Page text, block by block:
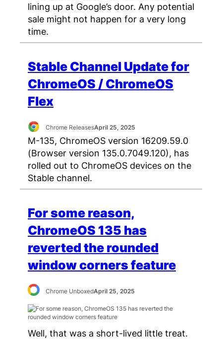
lining up at Google’s door. Any potential
sale might not happen for a very long
time.
Stable Channel Update for
ChromeOS / ChromeOS
Flex
Chrome ReleasesApril 25, 2025
M-135, ChromeOS version 16209.59.0
(Browser version 135.0.7049.120), has
rolled out to ChromeOS devices on the
Stable channel.
For some reason,
ChromeOS 135 has
reverted the rounded
window corners feature
Chrome UnboxedApril 25, 2025
Well, that was a short-lived little treat.